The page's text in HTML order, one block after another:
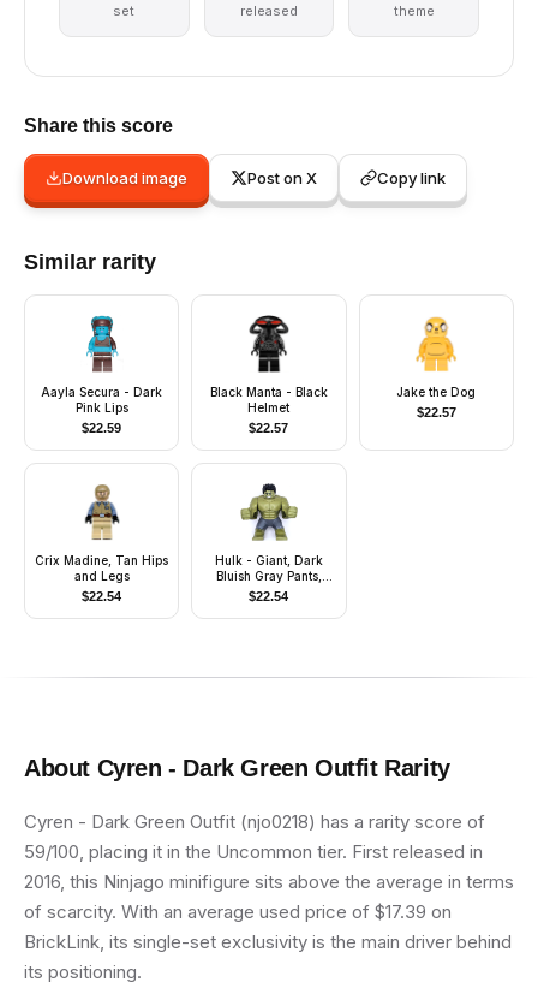
set released theme
Share this score
Download image Post on X Copy link
Similar rarity
Aayla Secura - Dark
Pink Lips
$22.59
Black Manta - Black
Helmet
$22.57
Jake the Dog
$22.57
Crix Madine, Tan Hips
and Legs
$22.54
Hulk - Giant, Dark
Bluish Gray Pants,
Smile
$22.54
About Cyren - Dark Green OutfitRarity
Cyren - Dark Green Outfit (njo0218) has a rarity score of
59/100, placing it in the Uncommon tier. First released in
2016, this Ninjago minifigure sits above the average in terms
of scarcity. With an average used price of $17.39 on
BrickLink, its single-set exclusivity is the main driver behind
its positioning.